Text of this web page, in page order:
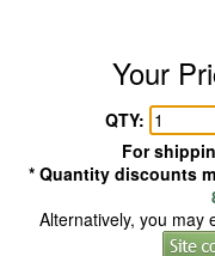
Your
QTY:
For
* Quantity discounts
Alternatively, you may